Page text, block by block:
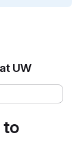
to
UW